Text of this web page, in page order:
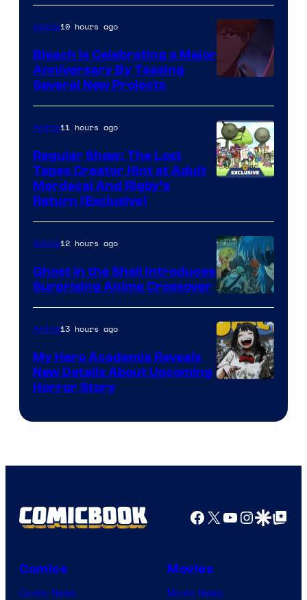
Anime10 hours ago
Bleach is Celebrating a Major
Anniversary By Teasing
Several New Projects
Anime11 hours ago
Regular Show: The Lost
Tapes Creator Hint at Adult
Mordecai And Rigby’s
Return (Exclusive)
Science
SARU
Anime12 hours ago
Ghost in the Shell Introduces
Surprising Anime Crossover
Anime13 hours ago
My Hero Academia Reveals
New Details About Upcoming
Horror Story
Facebook
X YouTube
GoogleGoogle Top
Comics
Comic News
Movies
Movie News